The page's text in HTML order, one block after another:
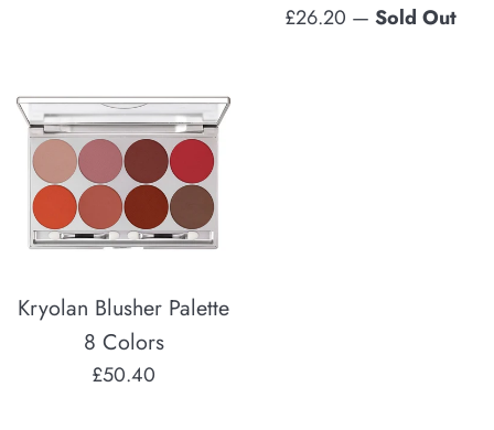
Regular
£26.20 — Sold Out
Kryolan Blusher Palette
8 Colors
Regular
£50.40